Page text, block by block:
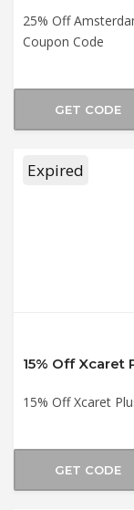
25% Off
Coupon Code
GET CODE
Expired
15% Off Xcaret
GET CODE